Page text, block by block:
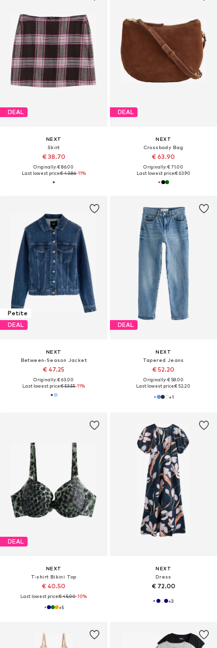
DEAL
NEXT
Skirt
€ 38.70
Originally: € 86.00
Last lowest price:€ 43.86-11%
DEAL
NEXT
Crossbody Bag
€ 63.90
Originally: € 71.00
Last lowest price:€ 63.90
Petite
DEAL
NEXT
Between-Season Jacket
€ 47.25
Originally: € 63.00
Last lowest price:€ 53.55-11%
DEAL
NEXT
Tapered Jeans
€ 52.20
Originally: € 58.00
Last lowest price:€ 52.20
+1
DEAL
NEXT
T-shirt Bikini Top
€ 40.50
Last lowest price:€ 45.00-10%
+5
NEXT
Dress
€ 72.00
+3